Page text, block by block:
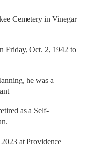
Cemetery in Vinegar
Friday, Oct. 2, 1942 to
he was a
as a Self-
at Providence